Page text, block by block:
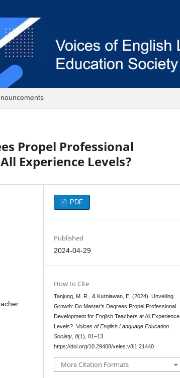
Propel Professional
Experience Levels?
PDF
Published
2024-04-29
How to Cite
Tanjung, M. R., & Kurniawan, E. (2024). Unveiling
Growth: Do Master’s Degrees Propel Professional
Development for English Teachers at All Experience
Levels?. Voices of English Language Education
Society ,8(1), 01–13.
https://doi.org/10.29408/veles.v8i1.21440
More Citation Formats